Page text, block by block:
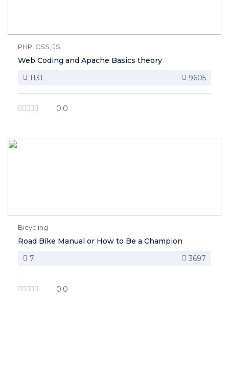
PHP, CSS, JS
Web Coding and Apache Basics theory
1131
9605
0.0
Bicycling
Road Bike Manual or How to Be a Champion
7
3697
0.0